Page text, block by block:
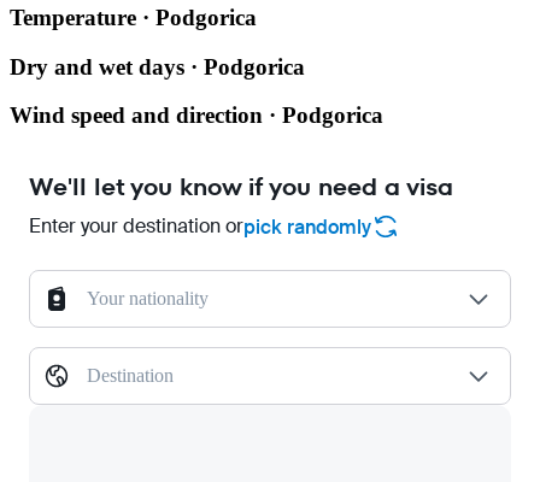
Temperature · Podgorica
Dry and wet days · Podgorica
Wind speed and direction · Podgorica
We'll let you know if you need a visa
Enter your destination orpick randomly
Your nationality
Destination